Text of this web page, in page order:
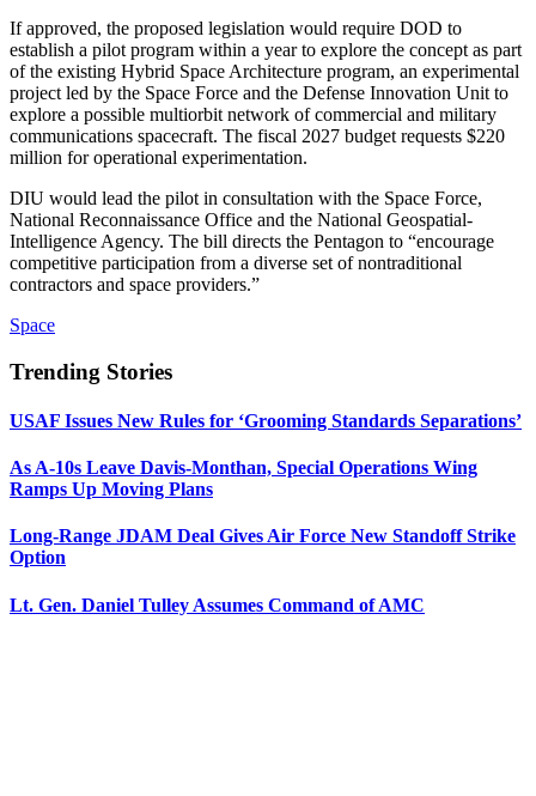
If approved, the proposed legislation would require DOD to
establish a pilot program within a year to explore the concept as part
of the existing Hybrid Space Architecture program, an experimental
project led by the Space Force and the Defense Innovation Unit to
explore a possible multiorbit network of commercial and military
communications spacecraft. The fiscal 2027 budget requests $220
million for operational experimentation.
DIU would lead the pilot in consultation with the Space Force,
National Reconnaissance Office and the National Geospatial-
Intelligence Agency. The bill directs the Pentagon to “encourage
competitive participation from a diverse set of nontraditional
contractors and space providers.”
Space
Trending Stories
USAF Issues New Rules for ‘Grooming Standards Separations’
As A-10s Leave Davis-Monthan, Special Operations Wing
Ramps Up Moving Plans
Long-Range JDAM Deal Gives Air Force New Standoff Strike
Option
Lt. Gen. Daniel Tulley Assumes Command of AMC